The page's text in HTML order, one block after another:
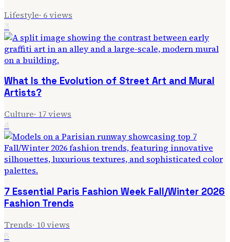
Lifestyle· 6views
3
What Is the Evolution of Street Art and Mural
Artists?
Culture· 17views
4
7 Essential Paris Fashion Week Fall/Winter 2026
Fashion Trends
Trends· 10views
5